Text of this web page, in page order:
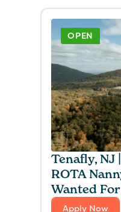
Tenafly, NJ
ROTA
Wanted
Apply Now
OPEN